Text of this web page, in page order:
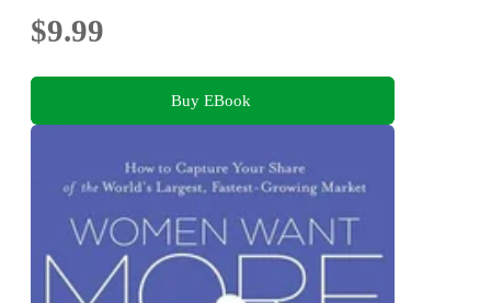
$9.99
Buy EBook